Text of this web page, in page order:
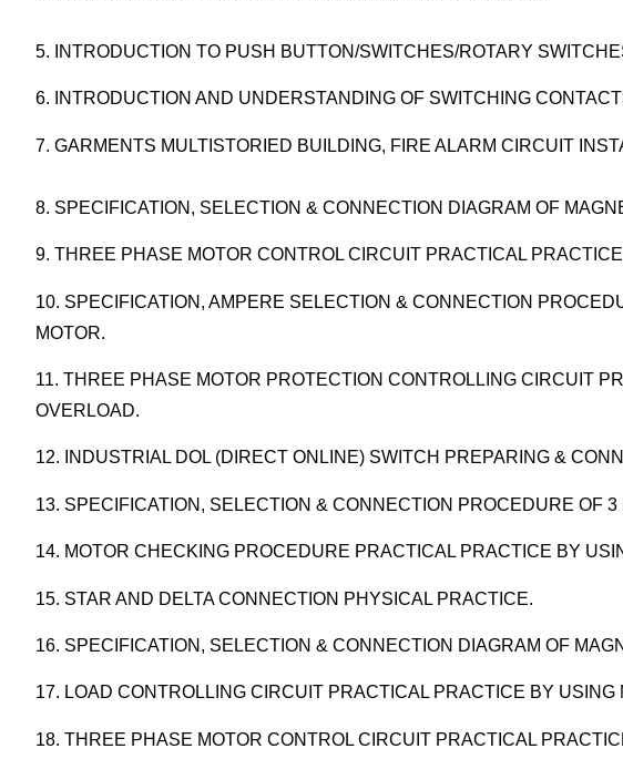
5. INTRODUCTION TO PUSH BUTTON/SWITCHES/ROTARY
6. INTRODUCTION AND UNDERSTANDING OF SWITCHING
7. GARMENTS MULTISTORIED BUILDING, FIRE ALARM CIRCUIT
8. SPECIFICATION, SELECTION & CONNECTION DIAGRAM OF
9. THREE PHASE MOTOR CONTROL CIRCUIT PRACTICAL
10. SPECIFICATION, AMPERE SELECTION & CONNECTION
MOTOR.
11. THREE PHASE MOTOR PROTECTION CONTROLLING CIRCUIT
OVERLOAD.
12. INDUSTRIAL DOL (DIRECT ONLINE) SWITCH PREPARING &
13. SPECIFICATION, SELECTION & CONNECTION PROCEDURE OF
14. MOTOR CHECKING PROCEDURE PRACTICAL PRACTICE BY
15. STAR AND DELTA CONNECTION PHYSICAL PRACTICE.
16. SPECIFICATION, SELECTION & CONNECTION DIAGRAM OF
17. LOAD CONTROLLING CIRCUIT PRACTICAL PRACTICE BY USING
18. THREE PHASE MOTOR CONTROL CIRCUIT PRACTICAL